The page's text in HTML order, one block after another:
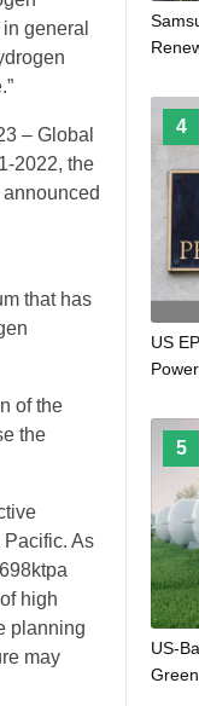
general
– Global
2022, the
that has
of the
the
As
high
planning
may
4
US
5
US-